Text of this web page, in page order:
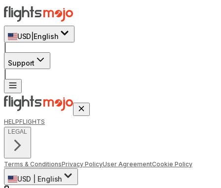
USD English
Support
HELPFLIGHTS
LEGAL
Terms & ConditionsPrivacy PolicyUser AgreementCookie Policy
USD
English